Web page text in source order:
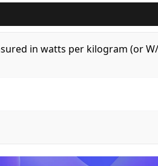
in watts per kilogram (or